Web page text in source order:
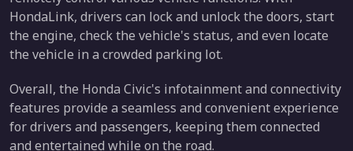
HondaLink, drivers can lock and unlock the doors, start
the engine, check the vehicle's status, and even locate
the vehicle in a crowded parking lot.
Overall, the Honda Civic's infotainment and connectivity
features provide a seamless and convenient experience
for drivers and passengers, keeping them connected
and entertained while on the road.